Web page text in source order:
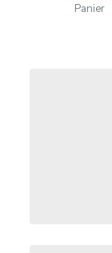
Panier